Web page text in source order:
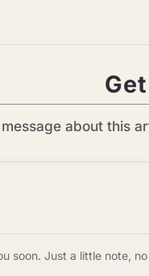
message about this
soon. Just a little note,